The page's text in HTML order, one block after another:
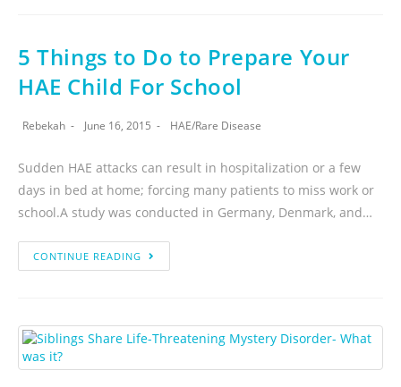
5 Things to Do to Prepare Your
HAE Child For School
Rebekah June 16, 2015 HAE/Rare Disease
Sudden HAE attacks can result in hospitalization or a few
days in bed at home; forcing many patients to miss work or
school.A study was conducted in Germany, Denmark, and…
CONTINUE READING